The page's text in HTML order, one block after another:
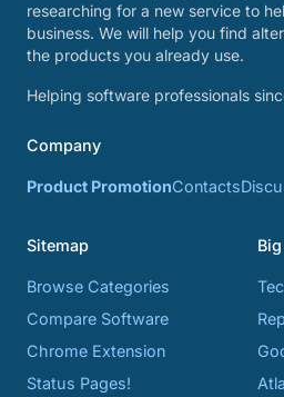
researching for a new service to
business. We will help you find
the products you already use.
Helping software professionals
Company
Product PromotionContacts
Sitemap
Browse Categories
Compare Software
Chrome Extension
Status Pages!